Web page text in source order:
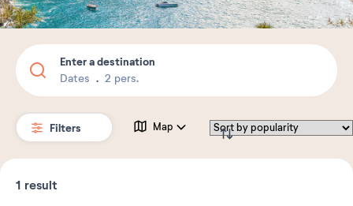
Enter a destination
Dates 2 pers.
Filters Map
1 result